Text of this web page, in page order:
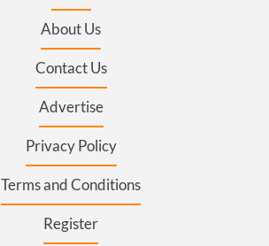
About Us
Contact Us
Advertise
Privacy Policy
Terms and Conditions
Register